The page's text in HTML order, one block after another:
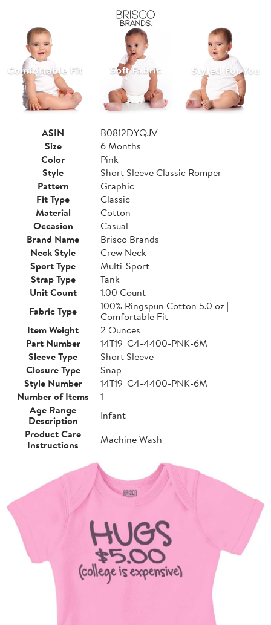
ASIN
B0812DYQJV
Size
6 Months
Color
Pink
Style
Short Sleeve Classic Romper
Pattern
Graphic
Fit Type
Classic
Material
Cotton
Occasion
Casual
Brand Name
Brisco Brands
Neck Style
Crew Neck
Sport Type
Multi-Sport
Strap Type
Tank
Unit Count
1.00 Count
Fabric Type
100% Ringspun Cotton 5.0 oz |
Comfortable Fit
Item Weight
2 Ounces
Part Number
14T19_C4-4400-PNK-6M
Sleeve Type
Short Sleeve
Closure Type
Snap
Style Number
14T19_C4-4400-PNK-6M
Number of Items
1
Age Range
Description
Infant
Product Care
Instructions
Machine Wash